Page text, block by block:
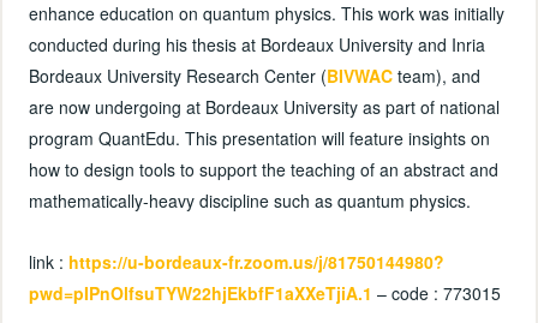
enhance education on quantum physics. This work was initially
conducted during his thesis at Bordeaux University and Inria
Bordeaux University Research Center (BIVWAC team), and
are now undergoing at Bordeaux University as part of national
program QuantEdu. This presentation will feature insights on
how to design tools to support the teaching of an abstract and
mathematically-heavy discipline such as quantum physics.
link : https://u-bordeaux-fr.zoom.us/j/81750144980?
pwd=pIPnOlfsuTYW22hjEkbfF1aXXeTjiA.1 – code : 773015